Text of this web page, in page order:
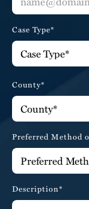
Case Type*
County*
Preferred Method
Description*